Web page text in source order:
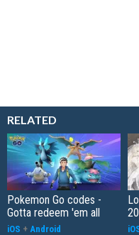
RELATED
Pokemon Go codes -
Gotta redeem 'em all
iOS + Android